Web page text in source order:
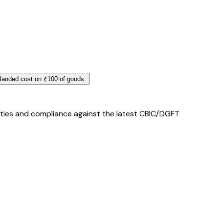
cost on ₹100 of goods.
and compliance against the latest CBIC/DGFT